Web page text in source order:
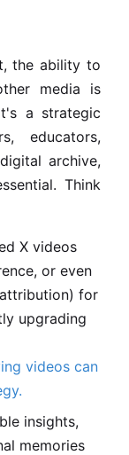
the ability to
media is
a strategic
educators,
archive,
Think
X videos
or even
for
upgrading
videos can
insights,
memories